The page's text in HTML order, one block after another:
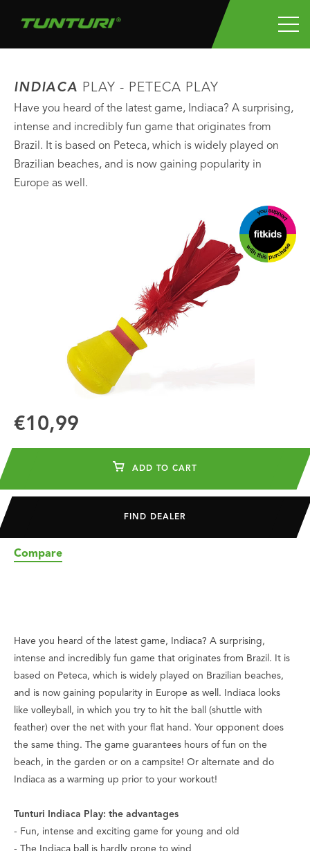
INDIACA PLAY - PETECA PLAY
Have you heard of the latest game, Indiaca? A surprising,
intense and incredibly fun game that originates from
Brazil. It is based on Peteca, which is widely played on
Brazilian beaches, and is now gaining popularity in
Europe as well.
€10,99
ADD TO CART
FIND DEALER
Compare
Have you heard of the latest game, Indiaca? A surprising,
intense and incredibly fun game that originates from Brazil. It is
based on Peteca, which is widely played on Brazilian beaches,
and is now gaining popularity in Europe as well. Indiaca looks
like volleyball, in which you try to hit the ball (shuttle with
feather) over the net with your flat hand. Your opponent does
the same thing. The game guarantees hours of fun on the
beach, in the garden or on a campsite! Or alternate and do
Indiaca as a warming up prior to your workout!
Tunturi Indiaca Play: the advantages
- Fun, intense and exciting game for young and old